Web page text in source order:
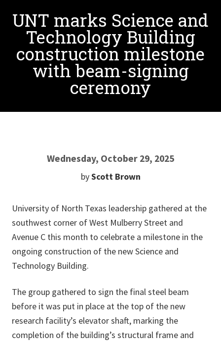
UNT marks Science and
Technology Building
construction milestone
with beam-signing
ceremony
Wednesday, October 29, 2025
byScott Brown
University of North Texas leadership gathered at the
southwest corner of West Mulberry Street and
Avenue C this month to celebrate a milestone in the
ongoing construction of the new Science and
Technology Building.
The group gathered to sign the final steel beam
before it was put in place at the top of the new
research facility’s elevator shaft, marking the
completion of the building’s structural frame and